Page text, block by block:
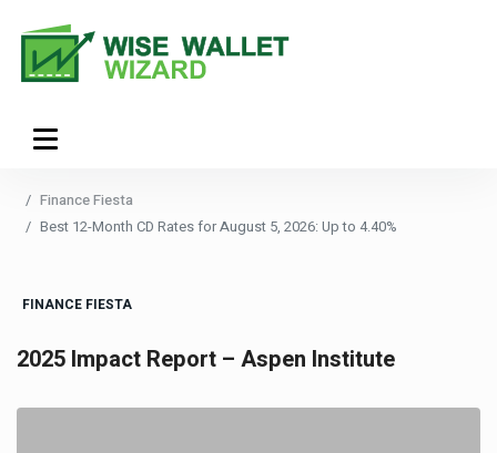
Finance Fiesta
Best 12-Month CD Rates for August 5, 2026: Up to 4.40%
FINANCE FIESTA
2025 Impact Report – Aspen Institute